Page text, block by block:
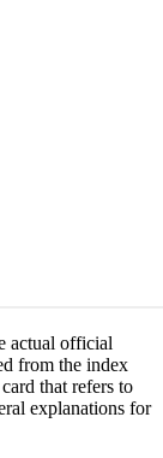
actual official
from the index
that refers to
explanations for